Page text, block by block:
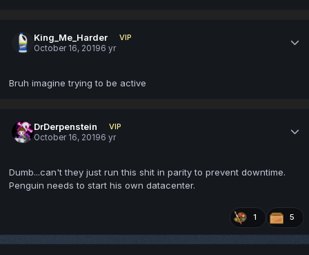
King_Me_Harder
VIP
October 16, 20196 yr
Bruh imagine trying to be active
DrDerpenstein
VIP
October 16, 20196 yr
Dumb...can't they just run this shit in parity to prevent downtime.
Penguin needs to start his own datacenter.
1 5